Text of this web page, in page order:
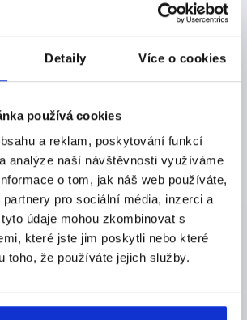
Detaily Více o cookies
používá cookies
a reklam, poskytování funkcí
analýze naší návštěvnosti využíváme
o tom, jak náš web používáte,
pro sociální média, inzerci a
údaje mohou zkombinovat s
které jste jim poskytli nebo které
toho, že používáte jejich služby.
OUTSIDE DIAMETER=140
FORM=B
HOLE WITH SLOT, WITH
L1=19 L2=58
DETAILS